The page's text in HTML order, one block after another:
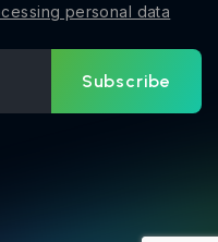
personal data
Subscribe